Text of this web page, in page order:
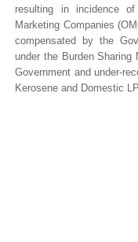
resulting in incidence
Marketing Companies
compensated by the
under the Burden
Government and under-
Kerosene and Domestic